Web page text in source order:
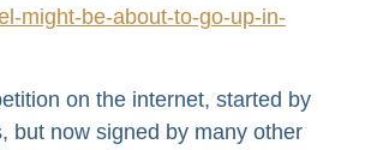
might-be-about-to-go-up-in-
on the internet, started by
but now signed by many other